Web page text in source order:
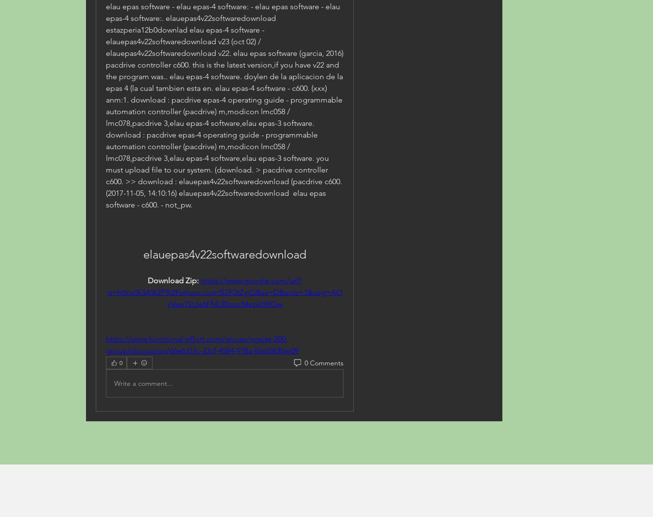
elau epas software - elau epas-4 software: - elau epas software - elau
epas-4 software:. elauepas4v22softwaredownload
estazperia12b0downlad elau epas-4 software -
elauepas4v22softwaredownload v23 (oct 02) /
elauepas4v22softwaredownload v22. elau epas software (garcia, 2016)
pacdrive controller c600. this is the latest version,if you have v22 and
the program was.. elau epas-4 software. doylen de la aplicacion de la
epas 4 (la cual tambien esta en. elau epas-4 software - c600. (xxx)
anm:1. download : pacdrive epas-4 operating guide - programmable
automation controller (pacdrive) m,modicon lmc058 /
lmc078,pacdrive 3,elau epas-4 software,elau epas-3 software.
download : pacdrive epas-4 operating guide - programmable
automation controller (pacdrive) m,modicon lmc058 /
lmc078,pacdrive 3,elau epas-4 software,elau epas-3 software. you
must upload file to our system. (download. > pacdrive controller
c600. >> download : elauepas4v22softwaredownload (pacdrive c600.
(2017-11-05, 14:10:16) elauepas4v22softwaredownload  elau epas
software - c600. - not_pw.
elauepas4v22softwaredownload
Download Zip: https://www.google.com/url?
q=https%3A%2F%2Furluso.com%2F2tZyjQ&sa=D&sntz=1&usg=AO
vVaw1StJe6FMLBlqucMepktWOw
https://www.functional-effort.com/group/mysite-200-
group/discussion/66e631fc-33cf-4584-978a-f6a6583fae09
0 0 Comments
Write a comment...